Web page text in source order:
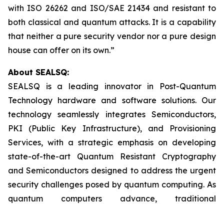
with ISO 26262 and ISO/SAE 21434 and resistant to
both classical and quantum attacks. It is a capability
that neither a pure security vendor nor a pure design
house can offer on its own.”
About SEALSQ:
SEALSQ is a leading innovator in Post-Quantum
Technology hardware and software solutions. Our
technology seamlessly integrates Semiconductors,
PKI (Public Key Infrastructure), and Provisioning
Services, with a strategic emphasis on developing
state-of-the-art Quantum Resistant Cryptography
and Semiconductors designed to address the urgent
security challenges posed by quantum computing. As
quantum computers advance, traditional